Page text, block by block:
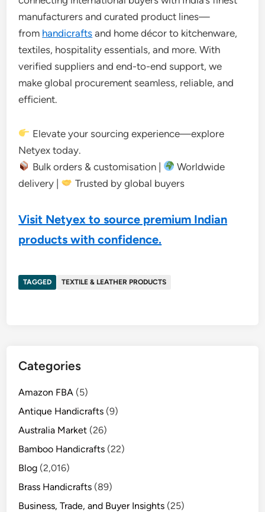
manufacturers and curated product lines—
from handicrafts and home décor to kitchenware,
textiles, hospitality essentials, and more. With
verified suppliers and end-to-end support, we
make global procurement seamless, reliable, and
efficient.
Elevate your sourcing experience—explore
Netyex today.
Bulk orders & customisation |
Worldwide
delivery |
Trusted by global buyers
Visit Netyex to source premium Indian
products with confidence.
TAGGED TEXTILE & LEATHER PRODUCTS
Categories
Amazon FBA (5)
Antique Handicrafts (9)
Australia Market (26)
Bamboo Handicrafts (22)
Blog (2,016)
Brass Handicrafts (89)
Business, Trade, and Buyer Insights (25)